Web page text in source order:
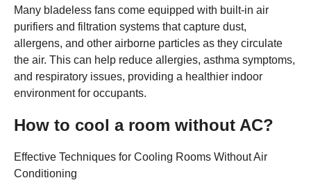
Many bladeless fans come equipped with built-in air
purifiers and filtration systems that capture dust,
allergens, and other airborne particles as they circulate
the air. This can help reduce allergies, asthma symptoms,
and respiratory issues, providing a healthier indoor
environment for occupants.
How to cool a room without AC?
Effective Techniques for Cooling Rooms Without Air
Conditioning